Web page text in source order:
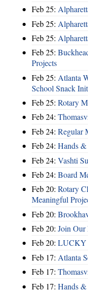
Feb 25:
Feb 25:
Feb 25:
Feb 25:
Projects
Feb 25: Atlanta
School Snack
Feb 25: Rotary
Feb 24:
Feb 24: Regular
Feb 24: Hands
Feb 24: Vashti
Feb 24: Board
Feb 20: Rotary
Meaningful
Feb 20:
Feb 20: Join Our
Feb 20: LUCKY
Feb 17: Atlanta
Feb 17:
Feb 17: Hands